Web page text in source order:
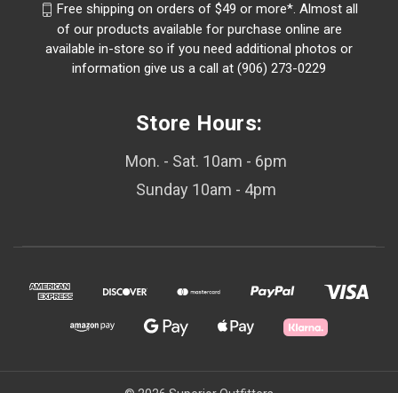
Free shipping on orders of $49 or more*. Almost all
of our products available for purchase online are
available in-store so if you need additional photos or
information give us a call at (906) 273-0229
Store Hours:
Mon. - Sat. 10am - 6pm
Sunday 10am - 4pm